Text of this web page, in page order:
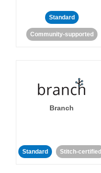
Standard
Community-supported
Branch
Standard Stitch-certified